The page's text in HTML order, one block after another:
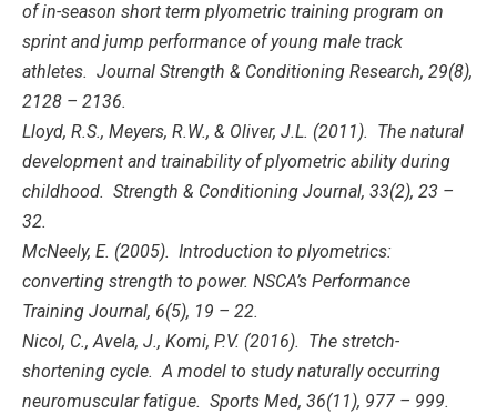
of in-season short term plyometric training program on
sprint and jump performance of young male track
athletes. Journal Strength & Conditioning Research, 29(8),
2128 – 2136.
Lloyd, R.S., Meyers, R.W., & Oliver, J.L. (2011). The natural
development and trainability of plyometric ability during
childhood. Strength & Conditioning Journal, 33(2), 23 –
32.
McNeely, E. (2005). Introduction to plyometrics:
converting strength to power. NSCA’s Performance
Training Journal, 6(5), 19 – 22.
Nicol, C., Avela, J., Komi, P.V. (2016). The stretch-
shortening cycle. A model to study naturally occurring
neuromuscular fatigue. Sports Med, 36(11), 977 – 999.